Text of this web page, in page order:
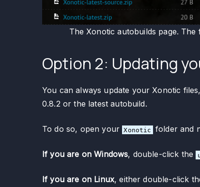
The Xonotic autobuilds page.
Option 2: Updating
You can always update your Xonotic
0.8.2 or the latest autobuild.
To do so, open your Xonotic folder and
If you are on Windows, double-click the
If you are on Linux, either double-click